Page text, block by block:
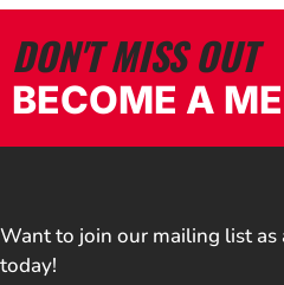
DON'T MISS OUT
BECOME A
Want to join our mailing list as
today!